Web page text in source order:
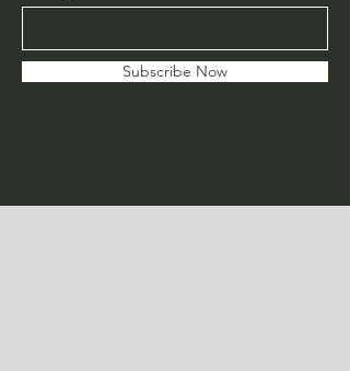
Subscribe Now